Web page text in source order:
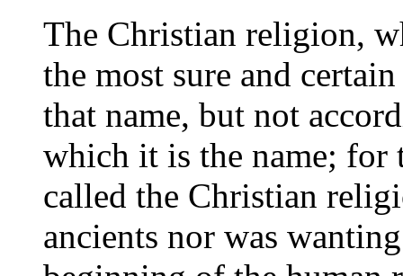
The Christian religion,
the most sure and
that name, but not
which it is the name;
called the Christian
ancients nor was